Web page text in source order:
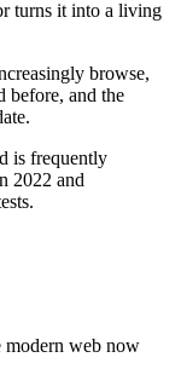
turns it into a living
browse,
before, and the
is frequently
2022 and
modern web now